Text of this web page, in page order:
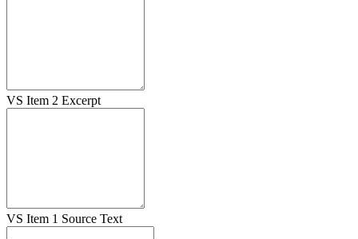
VS Item 2 Excerpt
VS Item 1 Source Text